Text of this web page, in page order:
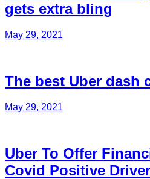
gets extra bling
May 29, 2021
The best Uber dash
May 29, 2021
Uber To Offer
Covid Positive